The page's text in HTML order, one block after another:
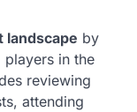
landscape by
players in the
reviewing
attending